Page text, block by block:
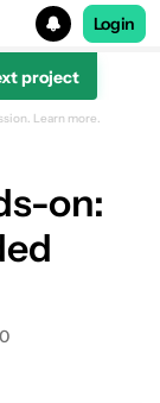
Login
project
Learn more.
on:
0